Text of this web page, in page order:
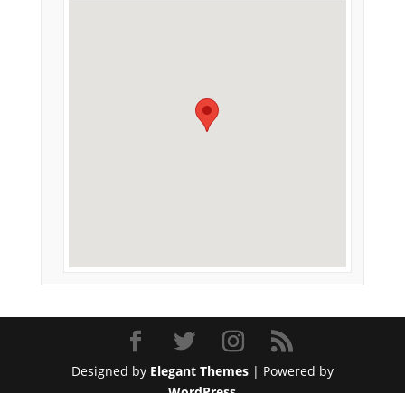
Designed by Elegant Themes| Powered by